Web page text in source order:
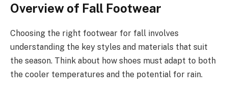
Overview of Fall Footwear
Choosing the right footwear for fall involves
understanding the key styles and materials that suit
the season. Think about how shoes must adapt to both
the cooler temperatures and the potential for rain.